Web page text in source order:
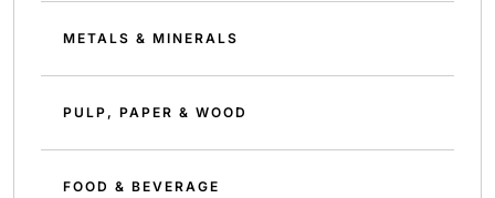
METALS & MINERALS
PULP, PAPER & WOOD
FOOD & BEVERAGE